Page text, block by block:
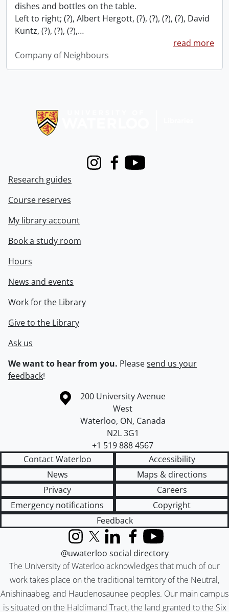
dishes and bottles on the table.
Left to right; (?), Albert Hergott, (?), (?), (?), (?), David
Kuntz, (?), (?), (?),…
read more
Company of Neighbours
InstagramFacebook
Youtube
Research guides
Course reserves
My library account
Book a study room
Hours
News and events
Work for the Library
Give to the Library
Ask us
We want to hear from you. Pleasesend us your
feedback!
Information about the University of Waterloo
Campus map
200 University Avenue
West
Waterloo, ON, Canada
N2L 3G1
+1 519 888 4567
Contact Waterloo
Accessibility
News
Maps & directions
Privacy
Careers
Emergency notifications
Copyright
Feedback
The University of Waterloo acknowledges that much of our
work takes place on the traditional territory of the Neutral,
Anishinaabeg, and Haudenosaunee peoples. Our main campus
is situated on the Haldimand Tract, the land granted to the Six
InstagramX (formerly Twitter)
LinkedInFacebook
YouTube
@uwaterloo social directory